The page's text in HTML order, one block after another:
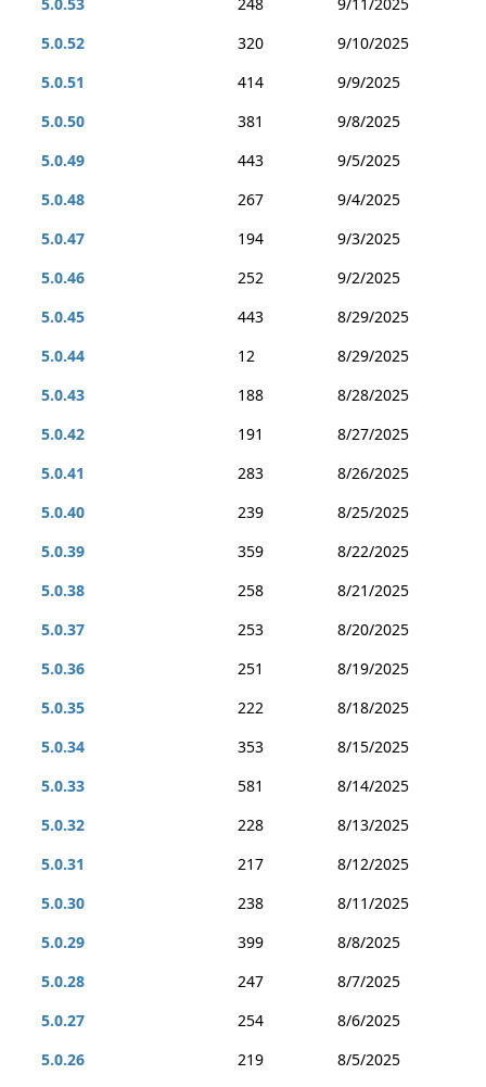
5.0.52
320
9/10/2025
5.0.51
414
9/9/2025
5.0.50
381
9/8/2025
5.0.49
443
9/5/2025
5.0.48
267
9/4/2025
5.0.47
194
9/3/2025
5.0.46
252
9/2/2025
5.0.45
443
8/29/2025
5.0.44
12
8/29/2025
5.0.43
188
8/28/2025
5.0.42
191
8/27/2025
5.0.41
283
8/26/2025
5.0.40
239
8/25/2025
5.0.39
359
8/22/2025
5.0.38
258
8/21/2025
5.0.37
253
8/20/2025
5.0.36
251
8/19/2025
5.0.35
222
8/18/2025
5.0.34
353
8/15/2025
5.0.33
581
8/14/2025
5.0.32
228
8/13/2025
5.0.31
217
8/12/2025
5.0.30
238
8/11/2025
5.0.29
399
8/8/2025
5.0.28
247
8/7/2025
5.0.27
254
8/6/2025
5.0.26
219
8/5/2025